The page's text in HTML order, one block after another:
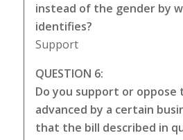
instead of the gender by
identifies?
Support
QUESTION 6:
Do you support or
advanced by a certain
that the bill described in